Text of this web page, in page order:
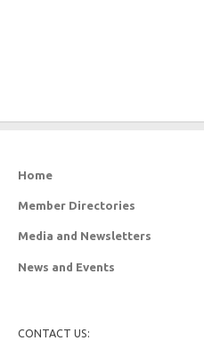
Home
Member Directories
Media and Newsletters
News and Events
CONTACT US: